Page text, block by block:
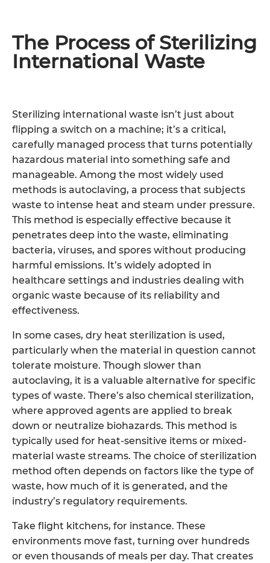
The Process of Sterilizing
International Waste
Sterilizing international waste isn’t just about
flipping a switch on a machine; it’s a critical,
carefully managed process that turns potentially
hazardous material into something safe and
manageable. Among the most widely used
methods is autoclaving, a process that subjects
waste to intense heat and steam under pressure.
This method is especially effective because it
penetrates deep into the waste, eliminating
bacteria, viruses, and spores without producing
harmful emissions. It’s widely adopted in
healthcare settings and industries dealing with
organic waste because of its reliability and
effectiveness.
In some cases, dry heat sterilization is used,
particularly when the material in question cannot
tolerate moisture. Though slower than
autoclaving, it is a valuable alternative for specific
types of waste. There’s also chemical sterilization,
where approved agents are applied to break
down or neutralize biohazards. This method is
typically used for heat-sensitive items or mixed-
material waste streams. The choice of sterilization
method often depends on factors like the type of
waste, how much of it is generated, and the
industry’s regulatory requirements.
Take flight kitchens, for instance. These
environments move fast, turning over hundreds
or even thousands of meals per day. That creates